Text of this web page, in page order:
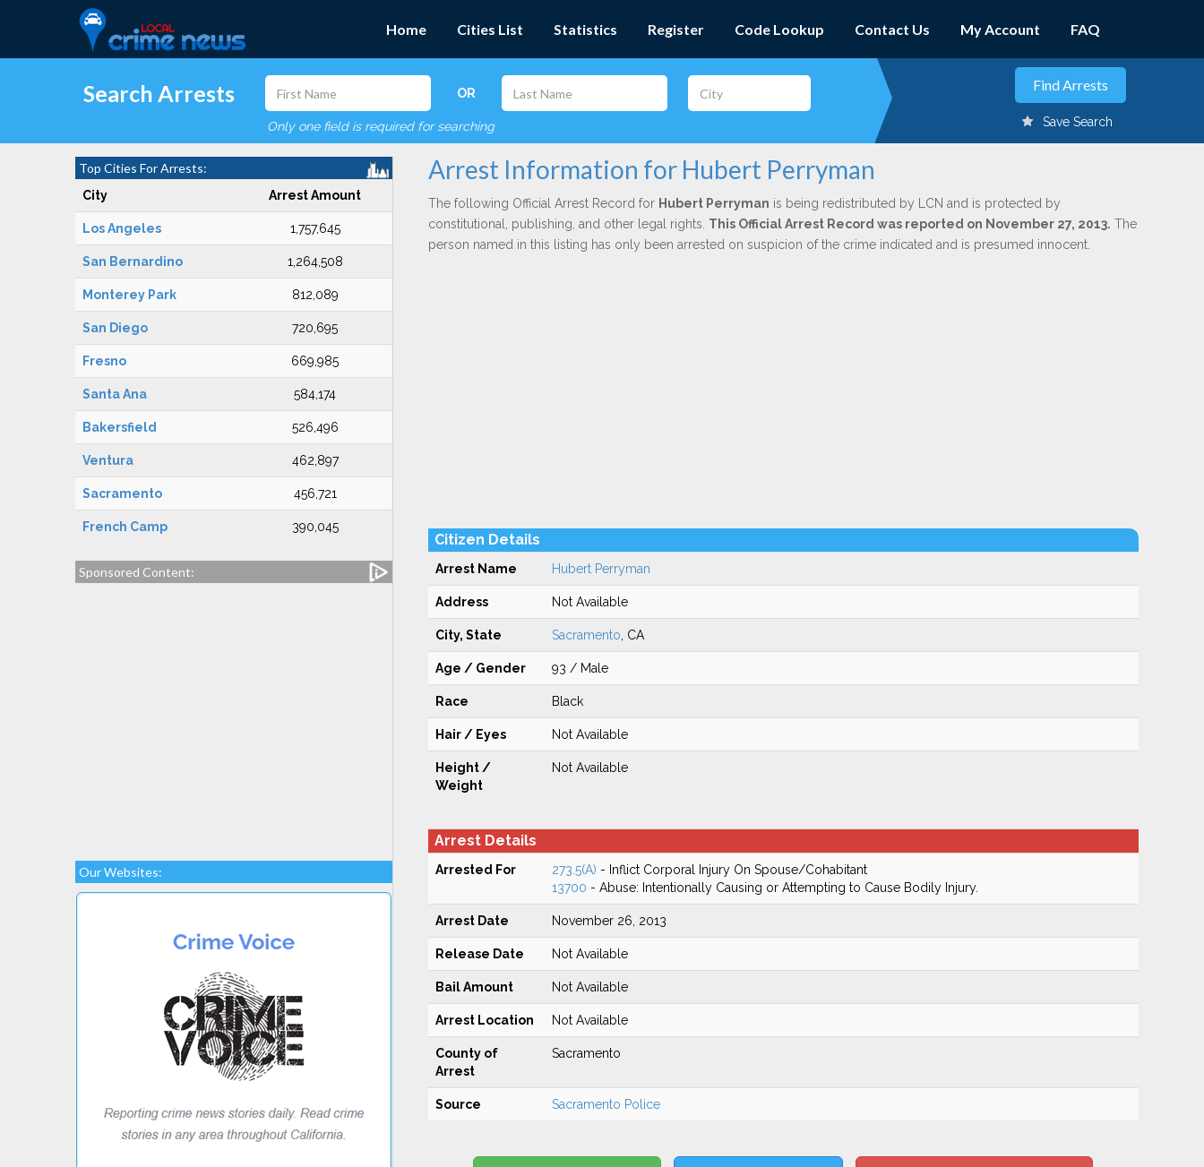
Home Cities List Statistics Register Code Lookup Contact Us My Account FAQ
Search Arrests OR
Only one field is required for searching Save Search
Top Cities For Arrests:
City Arrest Amount
Los Angeles 1,757,645
San Bernardino 1,264,508
Monterey Park 812,089
San Diego 720,695
Fresno 669,985
Santa Ana 584,174
Bakersfield 526,496
Ventura 462,897
Sacramento 456,721
French Camp 390,045
Sponsored Content:
Our Websites:
Arrest Information for Hubert Perryman
The following Official Arrest Record for Hubert Perryman is being redistributed by LCN and is protected by
constitutional, publishing, and other legal rights. This Official Arrest Record was reported on November 27, 2013. The
person named in this listing has only been arrested on suspicion of the crime indicated and is presumed innocent.
Citizen Details
Arrest Name Hubert Perryman
Address Not Available
City, State Sacramento , CA
Age / Gender 93 / Male
Race Black
Hair / Eyes Not Available
Height /
Weight
Not Available
Arrest Details
Arrested For 273.5(A) - Inflict Corporal Injury On Spouse/Cohabitant
13700 - Abuse: Intentionally Causing or Attempting to Cause Bodily Injury.
Arrest Date November 26, 2013
Release Date Not Available
Bail Amount Not Available
Arrest Location Not Available
County of
Arrest
Sacramento
Source Sacramento Police